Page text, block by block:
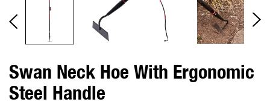
Swan Neck Hoe With Ergonomic
Steel Handle